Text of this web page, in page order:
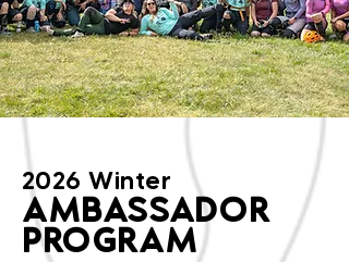
2026 Winter
AMBASSADOR
PROGRAM